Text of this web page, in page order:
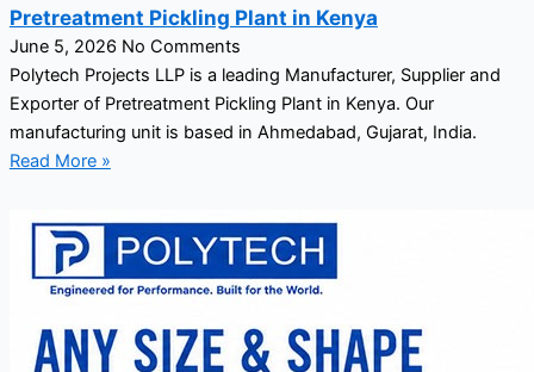
Pretreatment Pickling Plant in Kenya
June 5, 2026 No Comments
Polytech Projects LLP is a leading Manufacturer, Supplier and
Exporter of Pretreatment Pickling Plant in Kenya. Our
manufacturing unit is based in Ahmedabad, Gujarat, India.
Read More »